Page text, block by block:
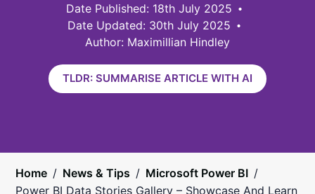
18th July 2025
Date Updated: 30th July 2025
Author: Maximillian Hindley
TLDR: SUMMARISE ARTICLE WITH AI
Home / News & Tips / Microsoft Power BI /
Power BI Data Stories Gallery – Showcase And Learn